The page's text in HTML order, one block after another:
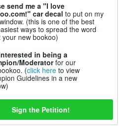
send me a "I love
car decal to put on my
(this is one of the best
ways to spread the word
your new bookoo)
in being a
Moderatorfor our
(click here to view
Guidelines in a new